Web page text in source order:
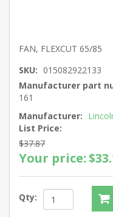
FAN, FLEXCUT 65/85
SKU: 015082922133
Manufacturer part
161
Manufacturer:
List Price:
$37.87
Your price:
Qty: